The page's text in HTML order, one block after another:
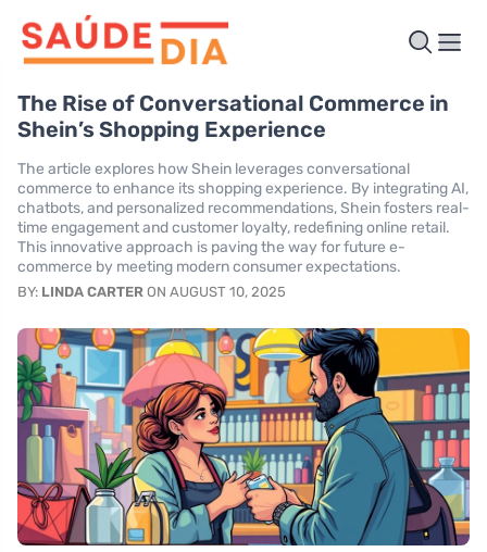
The Rise of Conversational Commerce in
Shein’s Shopping Experience
The article explores how Shein leverages conversational
commerce to enhance its shopping experience. By integrating AI,
chatbots, and personalized recommendations, Shein fosters real-
time engagement and customer loyalty, redefining online retail.
This innovative approach is paving the way for future e-
commerce by meeting modern consumer expectations.
BY: LINDA CARTER ON AUGUST 10, 2025